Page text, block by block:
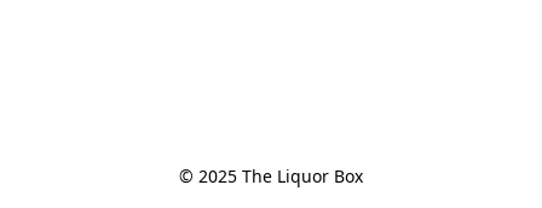
© 2025 The Liquor Box